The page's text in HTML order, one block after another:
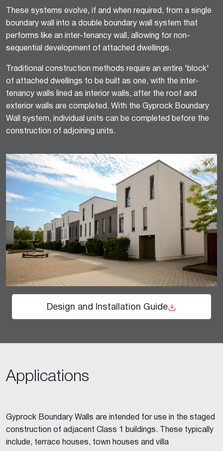
These systems evolve, if and when required, from a single
boundary wall into a double boundary wall system that
performs like an inter-tenancy wall, allowing for non-
sequential development of attached dwellings.
Traditional construction methods require an entire 'block'
of attached dwellings to be built as one, with the inter-
tenancy walls lined as interior walls, after the roof and
exterior walls are completed. With the Gyprock Boundary
Wall system, individual units can be completed before the
construction of adjoining units.
Design and Installation Guide
Applications
Gyprock Boundary Walls are intended for use in the staged
construction of adjacent Class 1 buildings. These typically
include, terrace houses, town houses and villa